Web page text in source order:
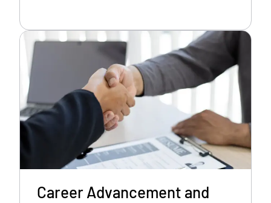
Career Advancement and